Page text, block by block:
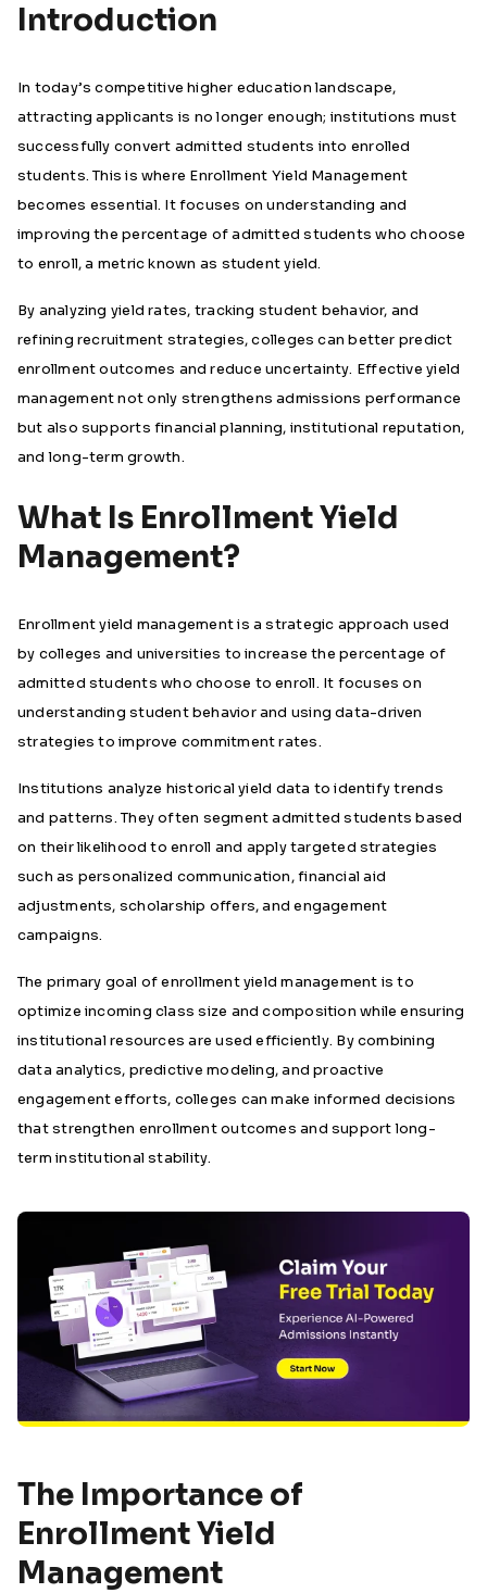
Introduction
In today’s competitive higher education landscape,
attracting applicants is no longer enough; institutions must
successfully convert admitted students into enrolled
students. This is where Enrollment Yield Management
becomes essential. It focuses on understanding and
improving the percentage of admitted students who choose
to enroll, a metric known as student yield.
By analyzing yield rates, tracking student behavior, and
refining recruitment strategies, colleges can better predict
enrollment outcomes and reduce uncertainty. Effective yield
management not only strengthens admissions performance
but also supports financial planning, institutional reputation,
and long-term growth.
What Is Enrollment Yield
Management?
Enrollment yield management is a strategic approach used
by colleges and universities to increase the percentage of
admitted students who choose to enroll. It focuses on
understanding student behavior and using data-driven
strategies to improve commitment rates.
Institutions analyze historical yield data to identify trends
and patterns. They often segment admitted students based
on their likelihood to enroll and apply targeted strategies
such as personalized communication, financial aid
adjustments, scholarship offers, and engagement
campaigns.
The primary goal of enrollment yield management is to
optimize incoming class size and composition while ensuring
institutional resources are used efficiently. By combining
data analytics, predictive modeling, and proactive
engagement efforts, colleges can make informed decisions
that strengthen enrollment outcomes and support long-
term institutional stability.
The Importance of
Enrollment Yield
Management